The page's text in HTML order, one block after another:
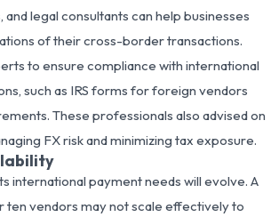
legal consultants can help businesses
of their cross-border transactions.
to ensure compliance with international
such as IRS forms for foreign vendors
These professionals also advised on
FX risk and minimizing tax exposure.
international payment needs will evolve. A
ten vendors may not scale effectively to